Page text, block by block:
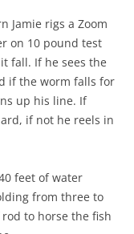
Jamie rigs a Zoom
on 10 pound test
fall. If he sees the
if the worm falls for
up his line. If
if not he reels in
feet of water
from three to
to horse the fish